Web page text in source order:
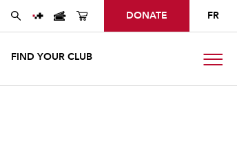
DONATE FR
FIND YOUR CLUB